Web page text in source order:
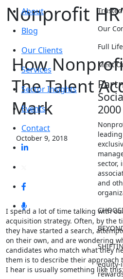
About
Blog
Our Clients
Services
Sector Insights
Events
Contact
Our
Full
Meet
2000
sector,
and
equity-
Nonprofit
How
The Talent
Mark
October 9, 2018
I spend a lot of time talking with
acquisition strategy. Often, by the
they have started a search,
on their own, and are wondering
candidates who match what they
them is to describe their
I hear is usually something like